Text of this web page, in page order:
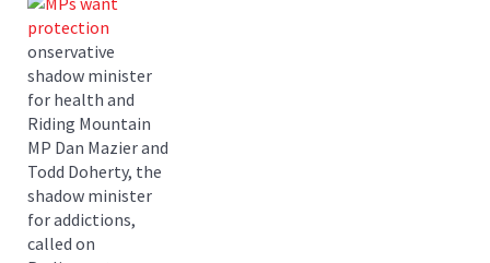
onservative
shadow minister
for health and
Riding Mountain
MP Dan Mazier and
Todd Doherty, the
shadow minister
for addictions,
called on